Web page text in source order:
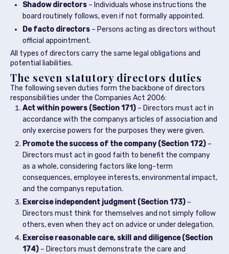
Shadow directors – Individuals whose instructions the
board routinely follows, even if not formally appointed.
De facto directors – Persons acting as directors without
official appointment.
All types of directors carry the same legal obligations and
potential liabilities.
The seven statutory directors duties
The following seven duties form the backbone of directors
responsibilities under the Companies Act 2006:
Act within powers (Section 171) – Directors must act in
accordance with the companys articles of association and
only exercise powers for the purposes they were given.
Promote the success of the company (Section 172) –
Directors must act in good faith to benefit the company
as a whole, considering factors like long-term
consequences, employee interests, environmental impact,
and the companys reputation.
Exercise independent judgment (Section 173) –
Directors must think for themselves and not simply follow
others, even when they act on advice or under delegation.
Exercise reasonable care, skill and diligence (Section
174) – Directors must demonstrate the care and